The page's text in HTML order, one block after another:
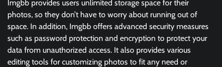
Imgbb provides users unlimited storage space for their
photos, so they don’t have to worry about running out of
space. In addition, Imgbb offers advanced security measures
such as password protection and encryption to protect your
data from unauthorized access. It also provides various
editing tools for customizing photos to fit any need or